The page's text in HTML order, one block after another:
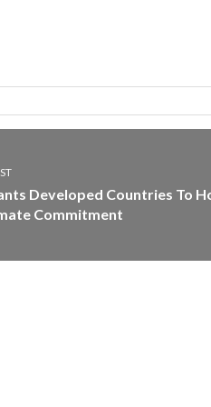
Developed Countries To
Commitment